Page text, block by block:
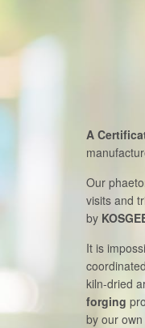
A
Our
visits and
by
It is
kiln-dried
forging
by our